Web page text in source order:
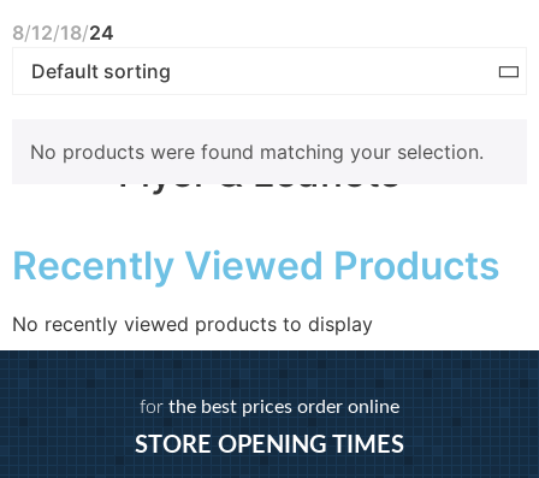
Letterheads
Flyer & Leaflets
Small Batch Flyers
Large Batch Flyers
Folded Flyers
Booklets
8 12 18 24
No products were found matching your selection.
Recently Viewed Products
No recently viewed products to display
for the best prices order online
STORE OPENING TIMES